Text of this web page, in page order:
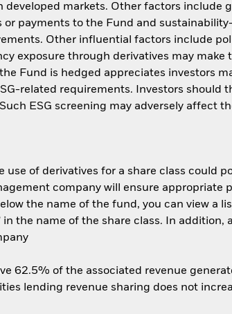
markets. Other factors include
payments to the Fund and
Other influential factors include
exposure through derivatives may make
Fund is hedged appreciates investors
related requirements. Investors should
ESG screening may adversely affect
of derivatives for a share class could
company will ensure appropriate
the name of the fund, you can view a
the name of the share class. In addition,
62.5% of the associated revenue
lending revenue sharing does not